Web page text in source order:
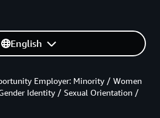
English
Employer: Minority / Women
Identity / Sexual Orientation /